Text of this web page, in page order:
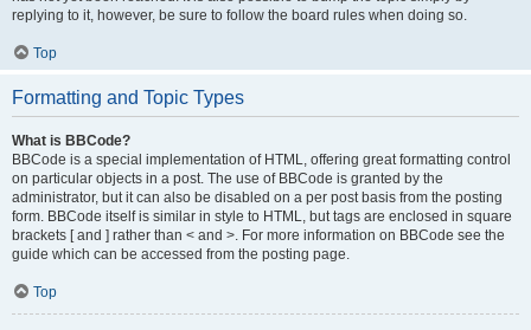
replying to it, however, be sure to follow the board rules when doing so.
Top
Formatting and Topic Types
What is BBCode?
BBCode is a special implementation of HTML, offering great formatting control
on particular objects in a post. The use of BBCode is granted by the
administrator, but it can also be disabled on a per post basis from the posting
form. BBCode itself is similar in style to HTML, but tags are enclosed in square
brackets [ and ] rather than < and >. For more information on BBCode see the
guide which can be accessed from the posting page.
Top